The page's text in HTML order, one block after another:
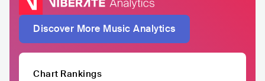
Discover More Music Analytics
Chart Rankings